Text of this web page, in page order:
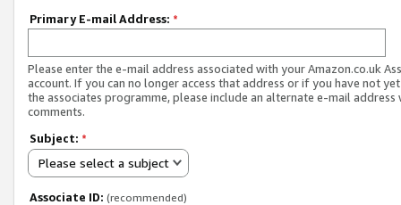
Primary E-mail Address: *
Please enter the e-mail address associated with your Amazon.co.uk
account. If you can no longer access that address or if you have not
the associates programme, please include an alternate e-mail address
comments.
Subject: *
Please select a subject
Associate ID: (recommended)